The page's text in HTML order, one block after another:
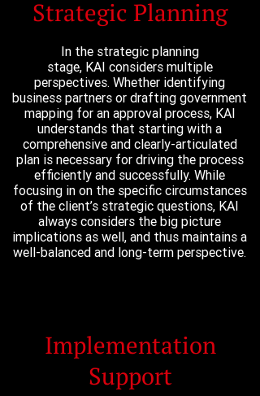
Strategic Planning
In the strategic planning
stage, KAI considers multiple
perspectives. Whether identifying
business partners or drafting government
mapping for an approval process, KAI
understands that starting with a
comprehensive and clearly-articulated
plan is necessary for driving the process
efficiently and successfully. While
focusing in on the specific circumstances
of the client’s strategic questions, KAI
always considers the big picture
implications as well, and thus maintains a
well-balanced and long-term perspective.
Implementation
Support